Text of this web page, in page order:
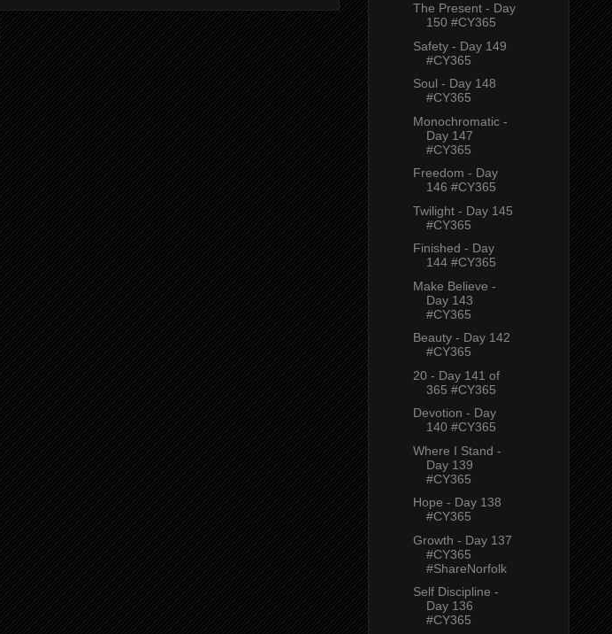
The Present - Day
150 #CY365
Safety - Day 149
#CY365
Soul - Day 148
#CY365
Monochromatic -
Day 147
#CY365
Freedom - Day
146 #CY365
Twilight - Day 145
#CY365
Finished - Day
144 #CY365
Make Believe -
Day 143
#CY365
Beauty - Day 142
#CY365
20 - Day 141 of
365 #CY365
Devotion - Day
140 #CY365
Where I Stand -
Day 139
#CY365
Hope - Day 138
#CY365
Growth - Day 137
#CY365
#ShareNorfolk
Self Discipline -
Day 136
#CY365